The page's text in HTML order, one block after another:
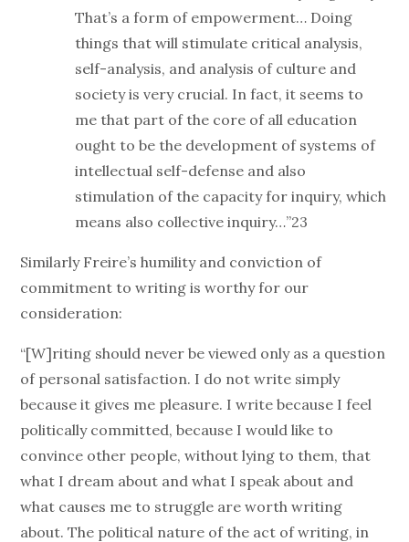
That’s a form of empowerment… Doing
things that will stimulate critical analysis,
self-analysis, and analysis of culture and
society is very crucial. In fact, it seems to
me that part of the core of all education
ought to be the development of systems of
intellectual self-defense and also
stimulation of the capacity for inquiry, which
means also collective inquiry…”23
Similarly Freire’s humility and conviction of
commitment to writing is worthy for our
consideration:
“[W]riting should never be viewed only as a question
of personal satisfaction. I do not write simply
because it gives me pleasure. I write because I feel
politically committed, because I would like to
convince other people, without lying to them, that
what I dream about and what I speak about and
what causes me to struggle are worth writing
about. The political nature of the act of writing, in